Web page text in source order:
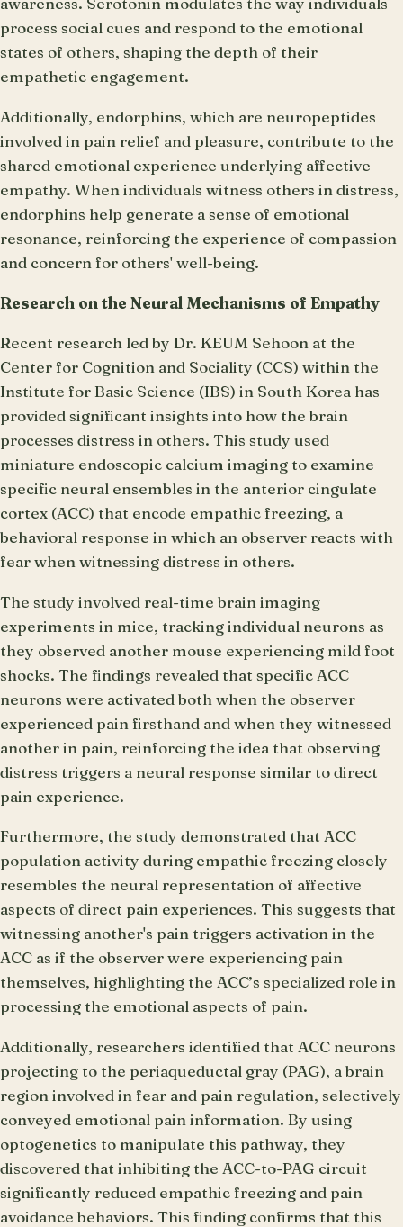
process social cues and respond to the emotional
states of others, shaping the depth of their
empathetic engagement.
Additionally, endorphins, which are neuropeptides
involved in pain relief and pleasure, contribute to the
shared emotional experience underlying affective
empathy. When individuals witness others in distress,
endorphins help generate a sense of emotional
resonance, reinforcing the experience of compassion
and concern for others' well-being.
Research on the Neural Mechanisms of Empathy
Recent research led by Dr. KEUM Sehoon at the
Center for Cognition and Sociality (CCS) within the
Institute for Basic Science (IBS) in South Korea has
provided significant insights into how the brain
processes distress in others. This study used
miniature endoscopic calcium imaging to examine
specific neural ensembles in the anterior cingulate
cortex (ACC) that encode empathic freezing, a
behavioral response in which an observer reacts with
fear when witnessing distress in others.
The study involved real-time brain imaging
experiments in mice, tracking individual neurons as
they observed another mouse experiencing mild foot
shocks. The findings revealed that specific ACC
neurons were activated both when the observer
experienced pain firsthand and when they witnessed
another in pain, reinforcing the idea that observing
distress triggers a neural response similar to direct
pain experience.
Furthermore, the study demonstrated that ACC
population activity during empathic freezing closely
resembles the neural representation of affective
aspects of direct pain experiences. This suggests that
witnessing another's pain triggers activation in the
ACC as if the observer were experiencing pain
themselves, highlighting the ACC’s specialized role in
processing the emotional aspects of pain.
Additionally, researchers identified that ACC neurons
projecting to the periaqueductal gray (PAG), a brain
region involved in fear and pain regulation, selectively
conveyed emotional pain information. By using
optogenetics to manipulate this pathway, they
discovered that inhibiting the ACC-to-PAG circuit
significantly reduced empathic freezing and pain
avoidance behaviors. This finding confirms that this